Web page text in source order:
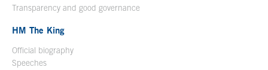
Transparency and good governance
HM The King
Official biography
Speeches